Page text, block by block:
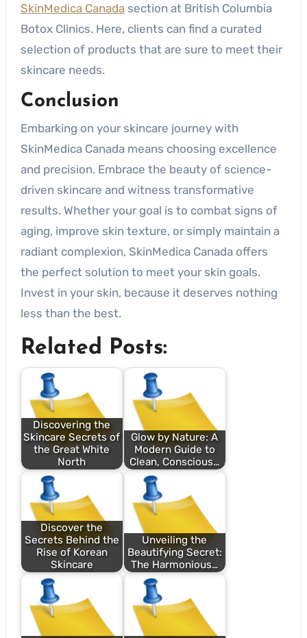
SkinMedica Canadasection at British Columbia
Botox Clinics. Here, clients can find a curated
selection of products that are sure to meet their
skincare needs.
Conclusion
Embarking on your skincare journey with
SkinMedica Canada means choosing excellence
and precision. Embrace the beauty of science-
driven skincare and witness transformative
results. Whether your goal is to combat signs of
aging, improve skin texture, or simply maintain a
radiant complexion, SkinMedica Canada offers
the perfect solution to meet your skin goals.
Invest in your skin, because it deserves nothing
less than the best.
Related Posts:
Discovering the
Skincare Secrets of
the Great White
North
Glow by Nature: A
Modern Guide to
Clean, Conscious…
Discover the
Secrets Behind the
Rise of Korean
Skincare
Unveiling the
Beautifying Secret:
The Harmonious…